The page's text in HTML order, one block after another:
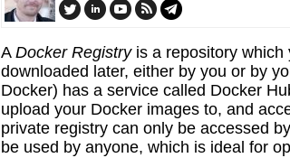
A Docker Registryis a repository which
downloaded later, either by you or by
Docker) has a service called Docker
upload your Docker images to, and
private registry can only be accessed
be used by anyone, which is ideal for